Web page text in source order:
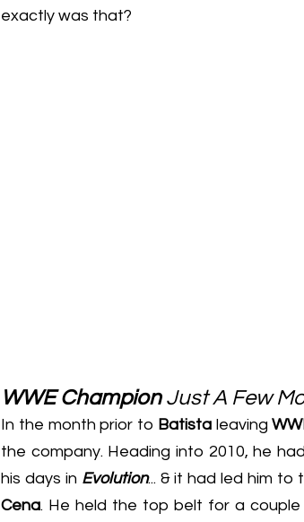
exactly was that?
WWE Champion Just A Few
In the month prior to Batista leaving
the company. Heading into 2010, he
his days in Evolution... & it had led him to
Cena. He held the top belt for a